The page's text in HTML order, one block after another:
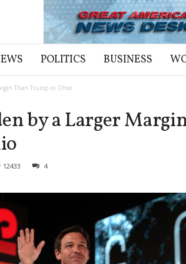
POLITICS BUSINESS
Than Trump in Ohio
by a Larger
12433 4